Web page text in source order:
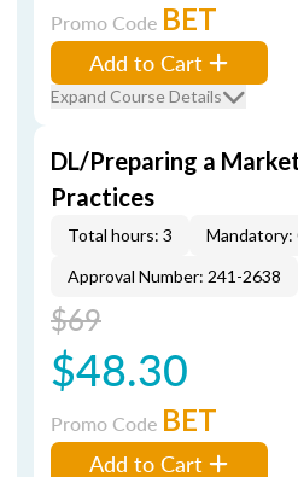
Promo Code BET
Add to Cart
Expand Course Details
DL/Preparing a
Practices
Total hours: 3 Mandatory:
Approval Number: 241-2638
$69
$48.30
Promo Code BET
Add to Cart